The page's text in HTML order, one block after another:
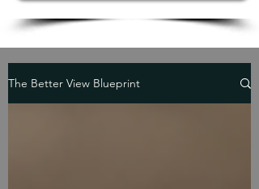
The Better View Blueprint